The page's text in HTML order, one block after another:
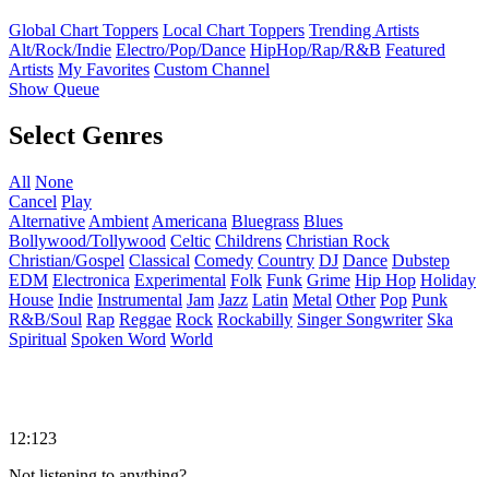
Global Chart Toppers Local Chart Toppers Trending Artists
Alt/Rock/Indie Electro/Pop/Dance HipHop/Rap/R&B Featured
Artists My Favorites Custom Channel
Show Queue
Select Genres
All None
Cancel Play
Alternative Ambient Americana Bluegrass Blues
Bollywood/Tollywood Celtic Childrens Christian Rock
Christian/Gospel Classical Comedy Country DJ Dance Dubstep
EDM Electronica Experimental Folk Funk Grime Hip Hop Holiday
House Indie Instrumental Jam Jazz Latin Metal Other Pop Punk
R&B/Soul Rap Reggae Rock Rockabilly Singer Songwriter Ska
Spiritual Spoken Word World
12:123